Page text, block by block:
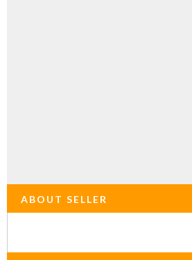
ABOUT SELLER